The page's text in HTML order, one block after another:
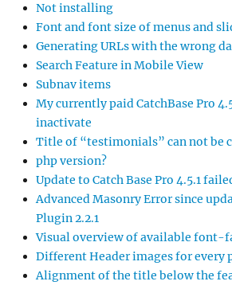
Not installing
Font and font size of menus and
Generating URLs with the wrong
Search Feature in Mobile View
Subnav items
My currently paid CatchBase Pro
inactivate
Title of “testimonials” can not be
php version?
Update to Catch Base Pro 4.5.1
Advanced Masonry Error since
Plugin 2.2.1
Visual overview of available font-
Different Header images for every
Alignment of the title below the